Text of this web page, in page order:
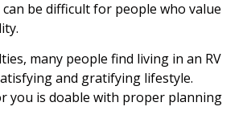
be difficult for people who value
many people find living in an RV
and gratifying lifestyle.
you is doable with proper planning